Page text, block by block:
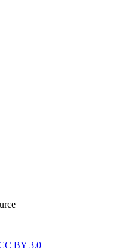
BY 3.0